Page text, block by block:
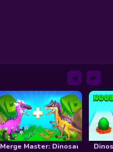
◀ ▶
Merge Master: Dinosaurs War